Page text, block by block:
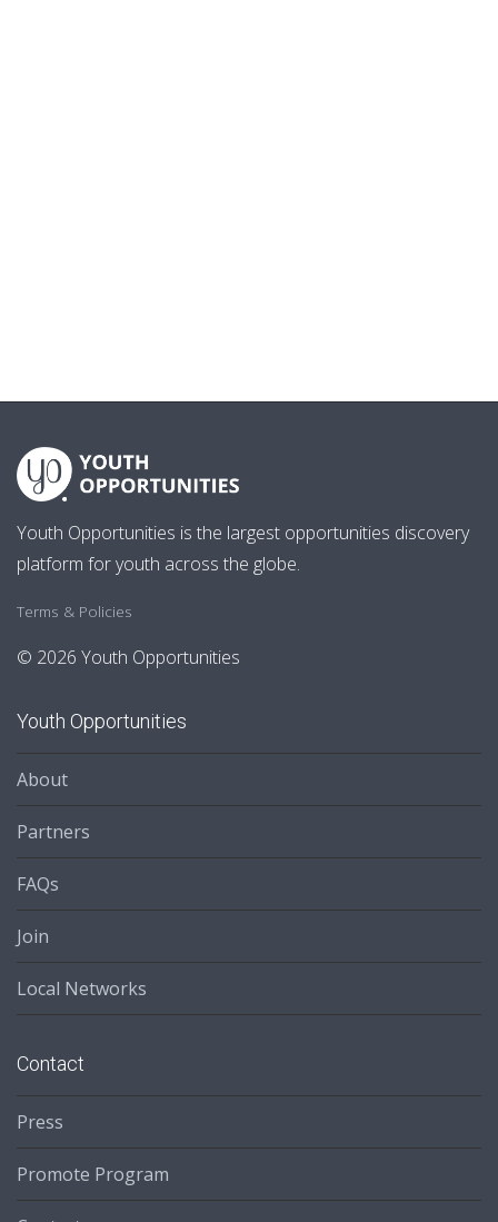
Youth Opportunities is the largest opportunities discovery
platform for youth across the globe.
Terms & Policies
© 2026 Youth Opportunities
Youth Opportunities
About
Partners
FAQs
Join
Local Networks
Contact
Press
Promote Program